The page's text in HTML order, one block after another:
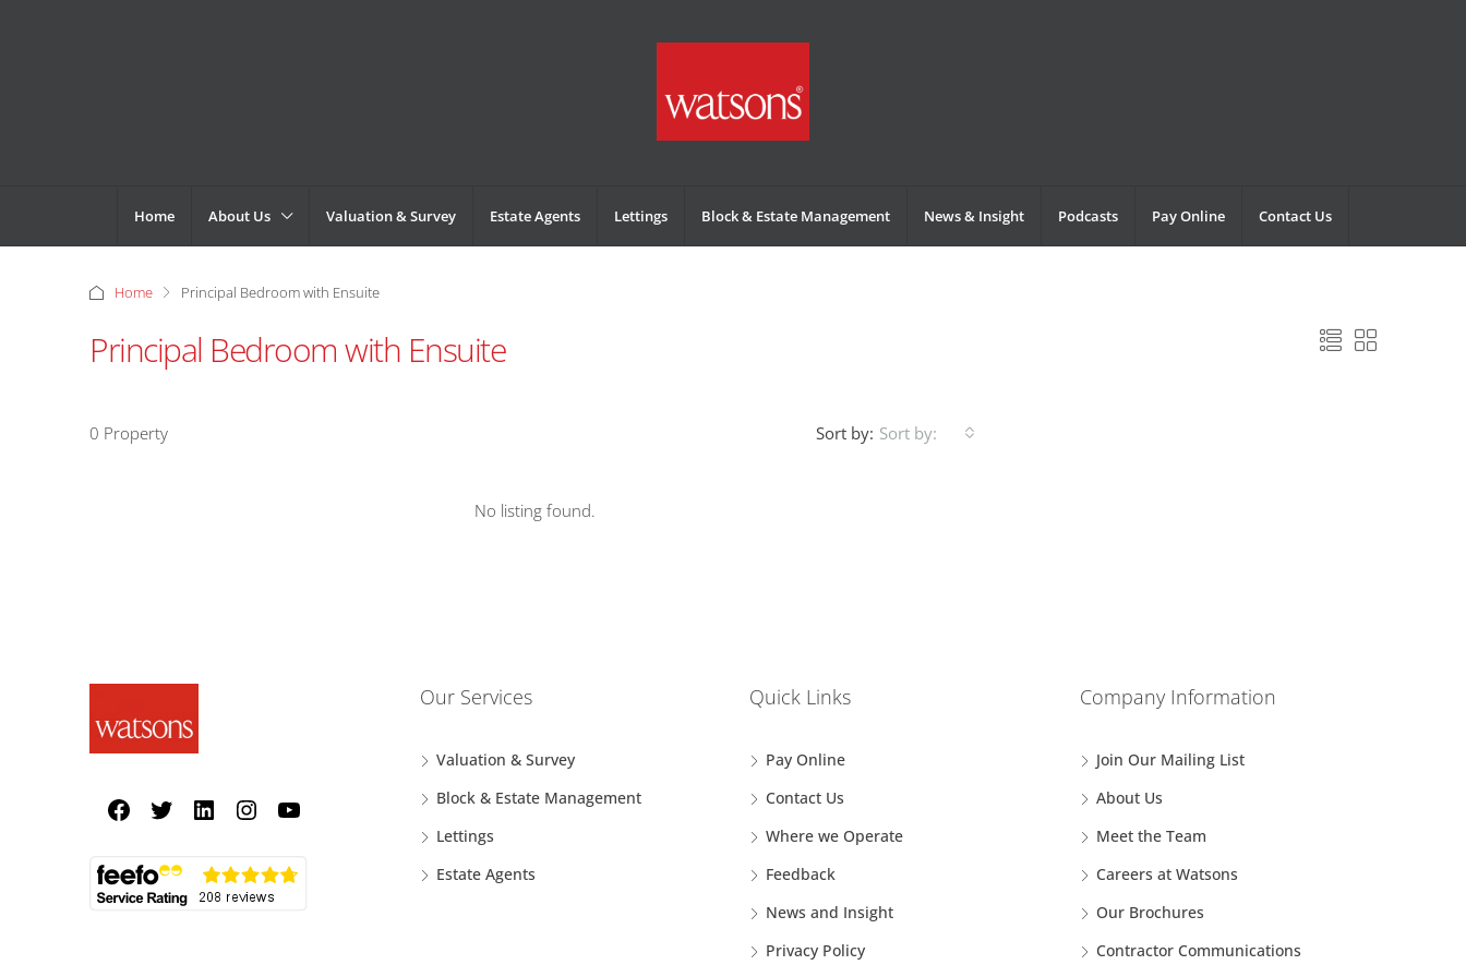
Home About Us Valuation & Survey Estate Agents Lettings Block & Estate Management News & Insight Podcasts Pay Online Contact Us
Home Principal Bedroom with Ensuite
Principal Bedroom with Ensuite
0 Property Sort by: Sort by:
No listing found.
Our Services
Valuation & Survey
Block & Estate Management
Lettings
Estate Agents
Quick Links
Pay Online
Contact Us
Where we Operate
Feedback
News and Insight
Privacy Policy
Company Information
Join Our Mailing List
About Us
Meet the Team
Careers at Watsons
Our Brochures
Contractor Communications